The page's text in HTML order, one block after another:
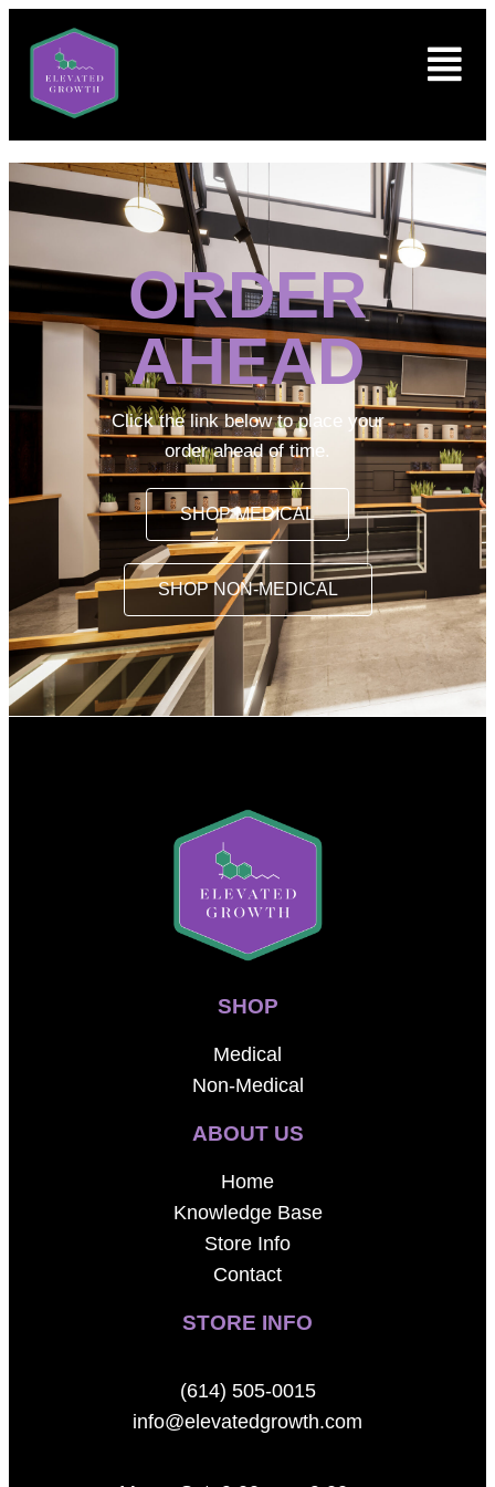
ORDER
AHEAD
Click the link below to place your
order ahead of time.
SHOP MEDICAL
SHOP NON-MEDICAL
SHOP
Medical
Non-Medical
ABOUT US
Home
Knowledge Base
Store Info
Contact
STORE INFO
(614) 505-0015
info@elevatedgrowth.com